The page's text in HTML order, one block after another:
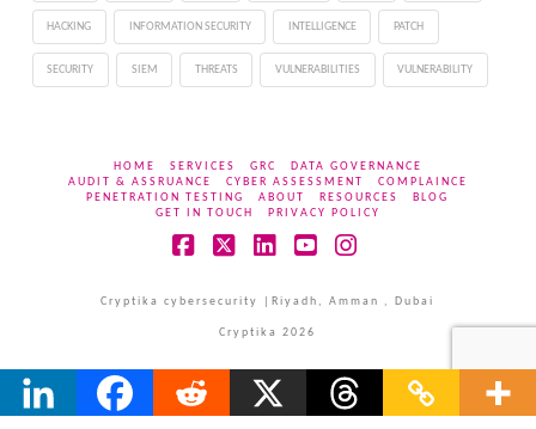
religious institutions, and
NGOs across the
United…
HACKING INFORMATION SECURITY INTELLIGENCE PATCH
SECURITY SIEM THREATS VULNERABILITIES VULNERABILITY
HOME SERVICES GRC
DATA GOVERNANCE
AUDIT & ASSRUANCE
CYBER ASSESSMENT
COMPLAINCE
PENETRATION TESTING
ABOUT RESOURCES
BLOG
GET IN TOUCH
PRIVACY POLICY
Cryptika cybersecurity |Riyadh, Amman , Dubai
Cryptika 2026